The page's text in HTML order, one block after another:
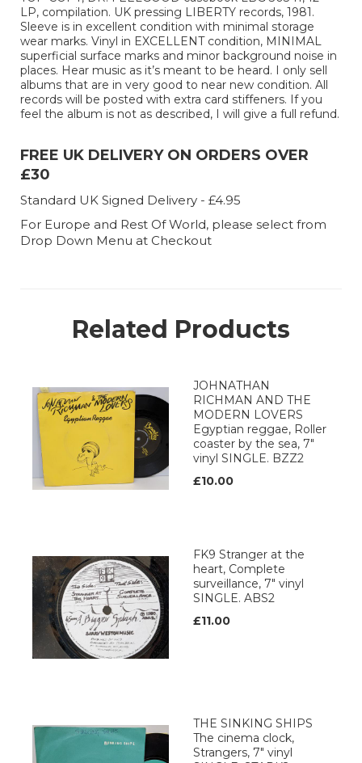
LP, compilation. UK pressing LIBERTY records, 1981.
Sleeve is in excellent condition with minimal storage
wear marks. Vinyl in EXCELLENT condition, MINIMAL
superficial surface marks and minor background noise in
places. Hear music as it’s meant to be heard. I only sell
albums that are in very good to near new condition. All
records will be posted with extra card stiffeners. If you
feel the album is not as described, I will give a full refund.
FREE UK DELIVERY ON ORDERS OVER
£30
Standard UK Signed Delivery - £4.95
For Europe and Rest Of World, please select from
Drop Down Menu at Checkout
Related Products
JOHNATHAN
RICHMAN AND THE
MODERN LOVERS
Egyptian reggae, Roller
coaster by the sea, 7"
vinyl SINGLE. BZZ2
£10.00
FK9 Stranger at the
heart, Complete
surveillance, 7" vinyl
SINGLE. ABS2
£11.00
THE SINKING SHIPS
The cinema clock,
Strangers, 7" vinyl